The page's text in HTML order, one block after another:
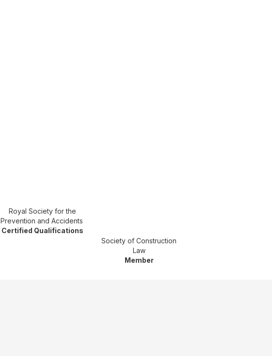
Royal Society for the
Prevention and Accidents
Certified Qualifications
Society of Construction
Law
Member